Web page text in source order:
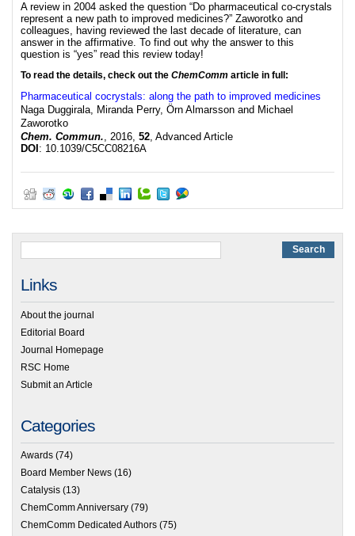
A review in 2004 asked the question “Do pharmaceutical co-crystals
represent a new path to improved medicines?” Zaworotko and
colleagues, having reviewed the last decade of literature, can
answer in the affirmative. To find out why the answer to this
question is “yes” read this review today!
To read the details, check out the ChemComm article in full:
Pharmaceutical cocrystals: along the path to improved medicines
Naga Duggirala, Miranda Perry, Örn Almarsson and Michael
Zaworotko
Chem. Commun., 2016, 52, Advanced Article
DOI : 10.1039/C5CC08216A
Links
About the journal
Editorial Board
Journal Homepage
RSC Home
Submit an Article
Categories
Awards (74)
Board Member News (16)
Catalysis (13)
ChemComm Anniversary (79)
ChemComm Dedicated Authors (75)